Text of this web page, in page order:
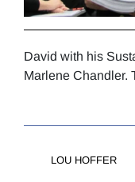
David with his
Marlene Chandler.
LOU HOFFER